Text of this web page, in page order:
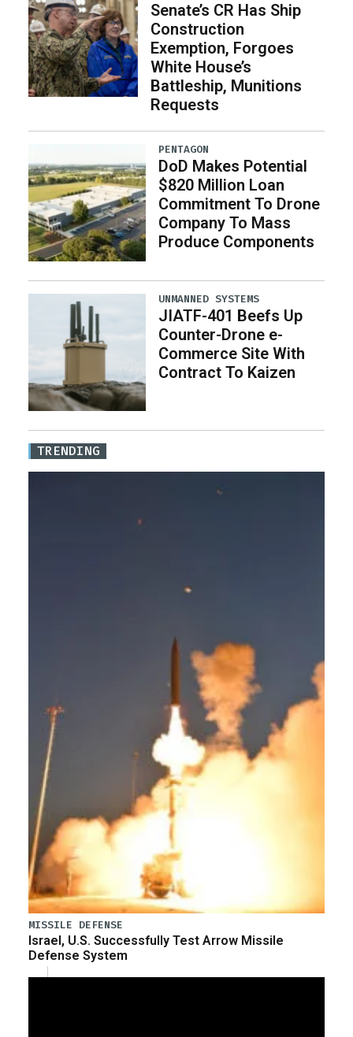
Senate’s CR Has Ship
Construction
Exemption, Forgoes
White House’s
Battleship, Munitions
Requests
PENTAGON
DoD Makes Potential
$820 Million Loan
Commitment To Drone
Company To Mass
Produce Components
UNMANNED SYSTEMS
JIATF-401 Beefs Up
Counter-Drone e-
Commerce Site With
Contract To Kaizen
TRENDING
MISSILE DEFENSE
Israel, U.S. Successfully Test Arrow Missile
Defense System